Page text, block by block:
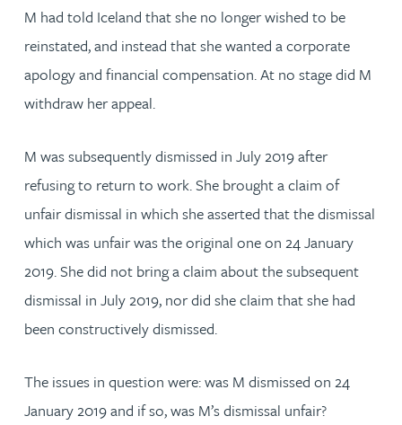
M had told Iceland that she no longer wished to be
reinstated, and instead that she wanted a corporate
apology and financial compensation. At no stage did M
withdraw her appeal.
M was subsequently dismissed in July 2019 after
refusing to return to work. She brought a claim of
unfair dismissal in which she asserted that the dismissal
which was unfair was the original one on 24 January
2019. She did not bring a claim about the subsequent
dismissal in July 2019, nor did she claim that she had
been constructively dismissed.
The issues in question were: was M dismissed on 24
January 2019 and if so, was M’s dismissal unfair?